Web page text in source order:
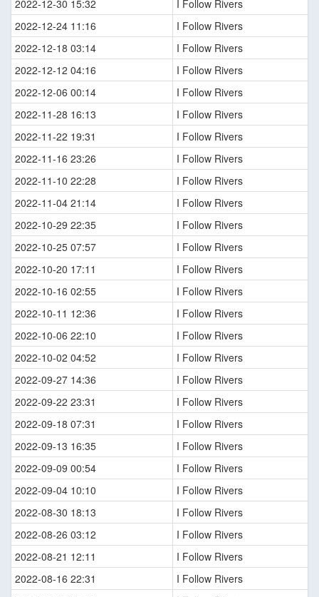
2022-12-30 15:32
I Follow Rivers
2022-12-24 11:16
I Follow Rivers
2022-12-18 03:14
I Follow Rivers
2022-12-12 04:16
I Follow Rivers
2022-12-06 00:14
I Follow Rivers
2022-11-28 16:13
I Follow Rivers
2022-11-22 19:31
I Follow Rivers
2022-11-16 23:26
I Follow Rivers
2022-11-10 22:28
I Follow Rivers
2022-11-04 21:14
I Follow Rivers
2022-10-29 22:35
I Follow Rivers
2022-10-25 07:57
I Follow Rivers
2022-10-20 17:11
I Follow Rivers
2022-10-16 02:55
I Follow Rivers
2022-10-11 12:36
I Follow Rivers
2022-10-06 22:10
I Follow Rivers
2022-10-02 04:52
I Follow Rivers
2022-09-27 14:36
I Follow Rivers
2022-09-22 23:31
I Follow Rivers
2022-09-18 07:31
I Follow Rivers
2022-09-13 16:35
I Follow Rivers
2022-09-09 00:54
I Follow Rivers
2022-09-04 10:10
I Follow Rivers
2022-08-30 18:13
I Follow Rivers
2022-08-26 03:12
I Follow Rivers
2022-08-21 12:11
I Follow Rivers
2022-08-16 22:31
I Follow Rivers